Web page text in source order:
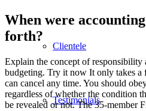
Clientele
Testimonials
When were
forth?
Explain the concept of
budgeting. Try it now It only takes a
can cancel any time. You should
regardless of whether the condition
be revealed or not. The 35-member